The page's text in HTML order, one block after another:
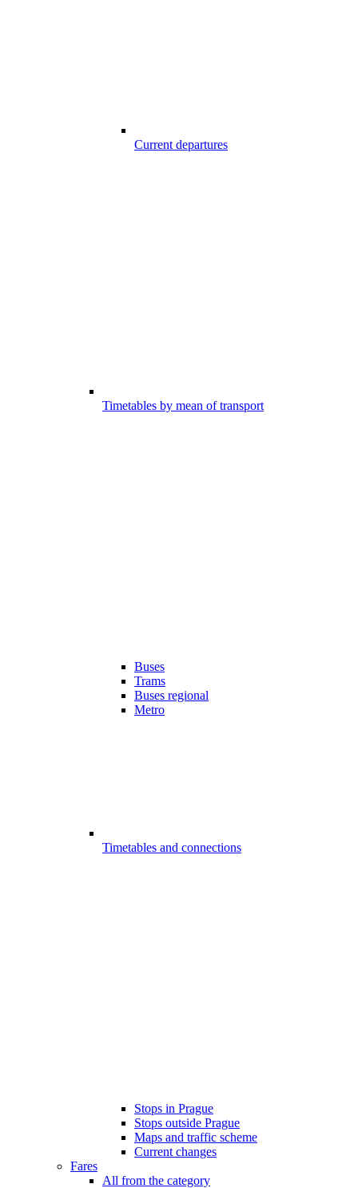
Current departures
Timetables by mean of transport
Buses
Trams
Buses regional
Metro
Timetables and connections
Stops in Prague
Stops outside Prague
Maps and traffic scheme
Current changes
Fares
All from the category